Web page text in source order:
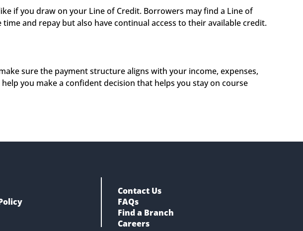
if you draw on your Line of Credit. Borrowers may find a Line of
and repay but also have continual access to their available credit.
sure the payment structure aligns with your income, expenses,
you make a confident decision that helps you stay on course
Contact Us
FAQs
Find a Branch
Careers